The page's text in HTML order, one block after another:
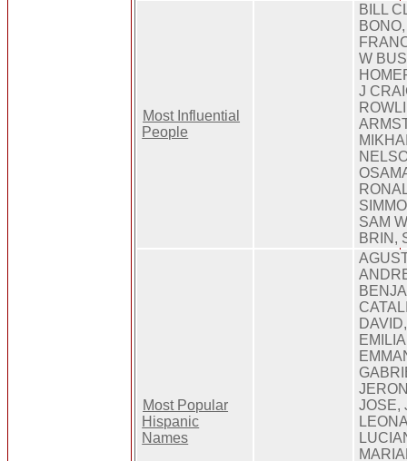
Most Influential
People
BILL
W
J
SAM
BRIN,
Most Popular
Hispanic
Names
JOSE,